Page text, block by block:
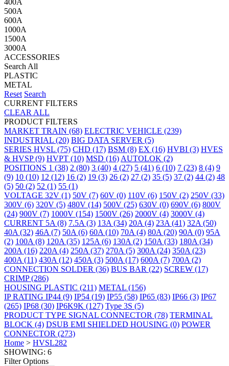
400A
500A
600A
1000A
1500A
3000A
ACCESSORIES
Search All
PLASTIC
METAL
Reset Search
CURRENT FILTERS
CLEAR ALL
PRODUCT FILTERS
MARKET TRAIN (68) ELECTRIC VEHICLE (239)
INDUSTRIAL (20) BIG DATA SERVER (5)
SERIES HVSL (75) CHD (17) BSM (8) EX (16) HVBI (3) HVES
& HVSP(9) HVPT (10) MSD (16) AUTOLOK (2)
POSITIONS 1 (38) 2 (80) 3 (40) 4 (27) 5 (41) 6 (10) 7 (23) 8 (4) 9
(9) 10 (10) 12 (12) 16 (2) 19 (3) 26 (2) 27 (2) 35 (5) 37 (2) 44 (2) 48
(5) 50 (2) 52 (1) 55 (1)
VOLTAGE 32V (1) 50V (7) 60V (0) 110V (6) 150V (2) 250V (33)
300V (6) 320V (5) 480V (14) 500V (25) 630V (0) 690V (6) 800V
(24) 900V (7) 1000V (154) 1500V (26) 2000V (4) 3000V (4)
CURRENT 5A (8) 7.5A (3) 13A (34) 20A (4) 23A (41) 32A (50)
40A (32) 46A (7) 50A (6) 60A (10) 70A (4) 80A (20) 90A (0) 95A
(2) 100A (8) 120A (35) 125A (6) 130A (2) 150A (33) 180A (34)
200A (16) 220A (4) 250A (37) 270A (5) 300A (24) 350A (23)
400A (11) 430A (12) 450A (3) 500A (17) 600A (7) 700A (2)
CONNECTION SOLDER (36) BUS BAR (22) SCREW (17)
CRIMP(286)
HOUSING PLASTIC (211) METAL (156)
IP RATING IP44 (9) IP54 (19) IP55 (58) IP65 (83) IP66 (3) IP67
(265) IP68 (30) IP6K9K (127) Type 3S (5)
PRODUCT TYPE SIGNAL CONNECTOR (78) TERMINAL
BLOCK (4) DSUB EMI SHIELDED HOUSING (0) POWER
CONNECTOR (273)
Home > HVSL282
SHOWING: 6
Filter Options